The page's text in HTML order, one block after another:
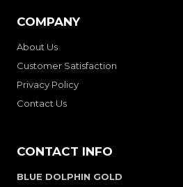
COMPANY
About Us
Customer Satisfaction
Privacy Policy
Contact Us
CONTACT INFO
BLUE DOLPHIN GOLD